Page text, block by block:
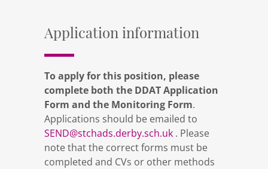
Application information
To apply for this position, please
complete both the DDAT Application
Form and the Monitoring Form.
Applications should be emailed to
SEND@stchads.derby.sch.uk . Please
note that the correct forms must be
completed and CVs or other methods